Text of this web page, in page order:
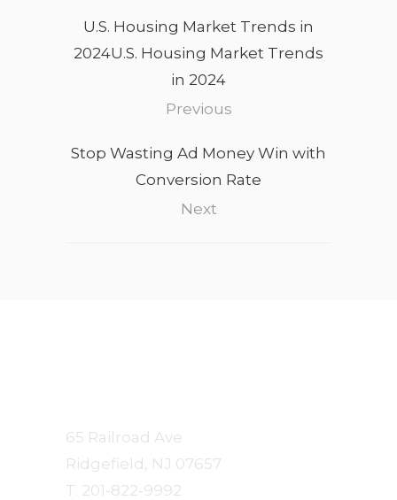
U.S. Housing Market Trends in
2024U.S. Housing Market Trends
in 2024
Previous
Stop Wasting Ad Money Win with
Conversion Rate
Next
65 Railroad Ave
Ridgefield, NJ 07657
T. 201-822-9992